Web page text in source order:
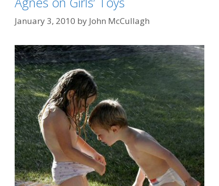
January 3, 2010 by John McCullagh